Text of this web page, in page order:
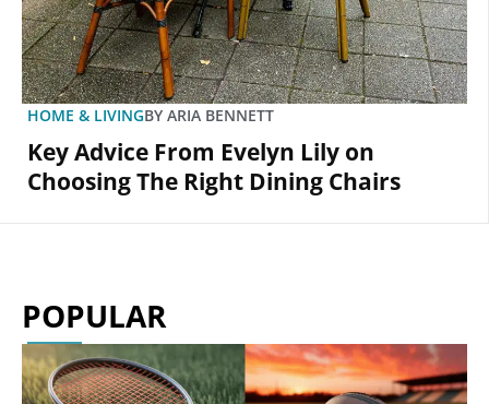
HOME & LIVINGBY ARIA BENNETT
Key Advice From Evelyn Lily on
Choosing The Right Dining Chairs
POPULAR